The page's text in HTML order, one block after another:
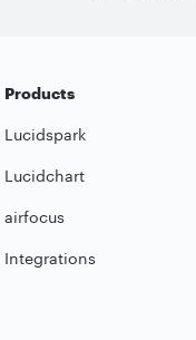
Products
Lucidspark
Lucidchart
airfocus
Integrations